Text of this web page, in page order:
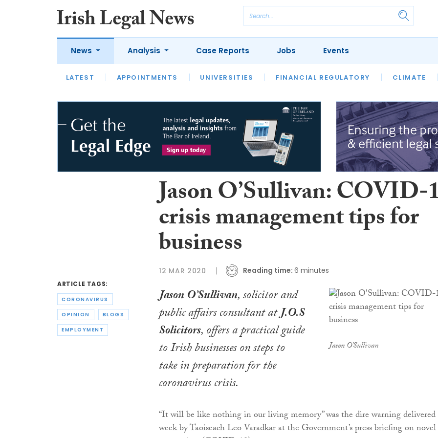
News
LATEST APPOINTMENTS UNIVERSITIES FINANCIAL REGULATORY CLIMATE
Analysis
LATEST OPINION INTERVIEWS REVIEWS OUR LEGAL HERITAGE LAWYER
Case Reports Jobs Events
ARTICLE TAGS:
CORONAVIRUS
OPINION BLOGS
EMPLOYMENT
Jason O’Sullivan: COVID-
crisis management tips for
business
12 MAR 2020 Reading time: 6 minutes
Jason O'Sullivan
Jason O’Sullivan, solicitor and
public affairs consultant atJ.O.S
Solicitors, offers a practical guide
to Irish businesses on steps to
take in preparation for the
coronavirus crisis.
“It will be like nothing in our living memory” was the dire warning
week by Taoiseach Leo Varadkar at the Government’s press briefing on novel